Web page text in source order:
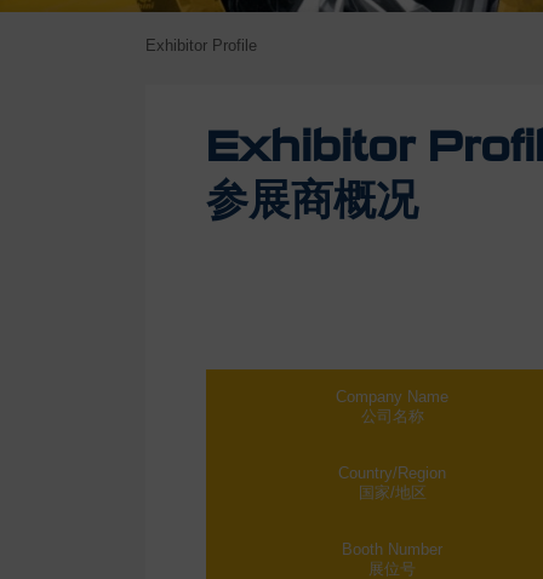
Exhibitor Profile
Exhibitor
参展商概况
Company Name
公司名称
Country/Region
国家/地区
Booth Number
展位号